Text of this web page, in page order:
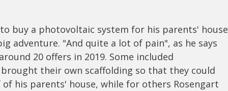
buy a photovoltaic system for his parents' house
adventure. "And quite a lot of pain", as he says
20 offers in 2019. Some included
their own scaffolding so that they could
his parents' house, while for others Rosengart